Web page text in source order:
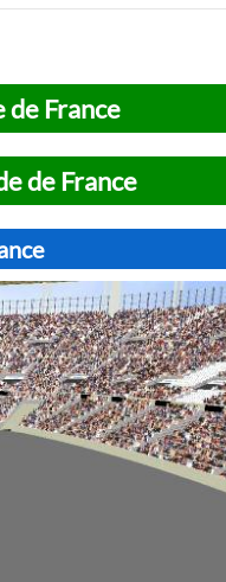
de France
de France